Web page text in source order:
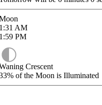
AM
PM
Crescent
of the Moon is Illuminated